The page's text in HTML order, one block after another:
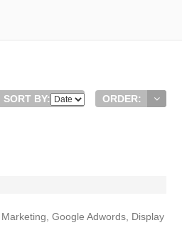
SORT BY: ORDER:
Google Adwords, Display